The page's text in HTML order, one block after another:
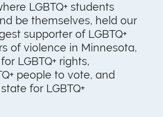
LGBTQ+ students
be themselves, held our
supporter of LGBTQ+
of violence in Minnesota,
LGBTQ+ rights,
people to vote, and
for LGBTQ+